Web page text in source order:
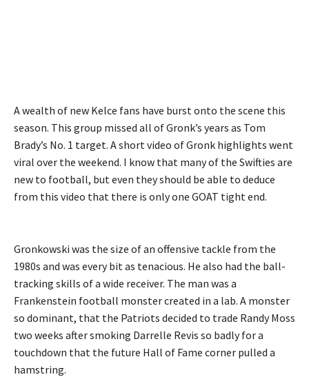
A wealth of new Kelce fans have burst onto the scene this
season. This group missed all of Gronk’s years as Tom
Brady’s No. 1 target. A short video of Gronk highlights went
viral over the weekend. I know that many of the Swifties are
new to football, but even they should be able to deduce
from this video that there is only one GOAT tight end.
Gronkowski was the size of an offensive tackle from the
1980s and was every bit as tenacious. He also had the ball-
tracking skills of a wide receiver. The man was a
Frankenstein football monster created in a lab. A monster
so dominant, that the Patriots decided to trade Randy Moss
two weeks after smoking Darrelle Revis so badly for a
touchdown that the future Hall of Fame corner pulled a
hamstring.